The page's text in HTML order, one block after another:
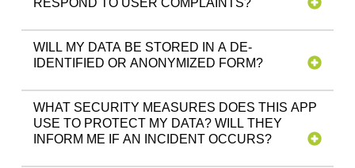
RESPOND TO USER COMPLAINTS?
WILL MY DATA BE STORED IN A DE-
IDENTIFIED OR ANONYMIZED FORM?
WHAT SECURITY MEASURES DOES THIS APP
USE TO PROTECT MY DATA? WILL THEY
INFORM ME IF AN INCIDENT OCCURS?